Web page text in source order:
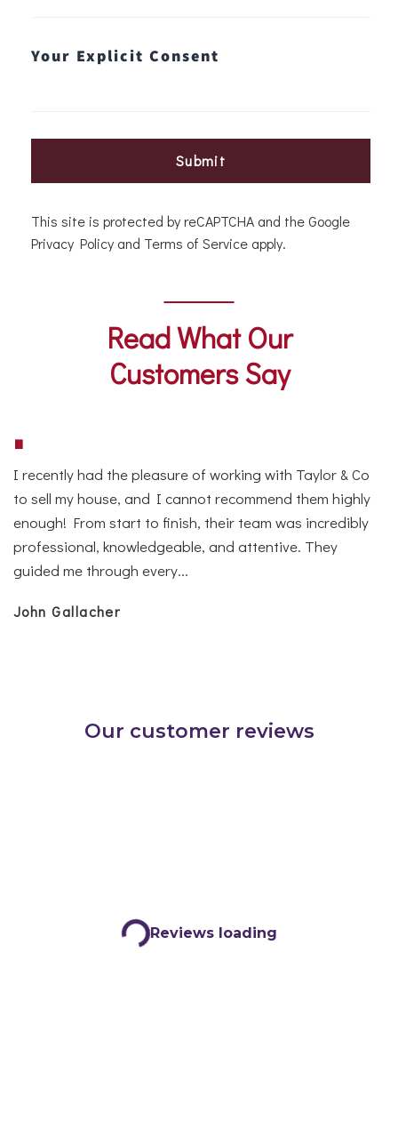
Your Explicit Consent
Submit
This site is protected by reCAPTCHA and the Google
Privacy Policy and Terms of Service apply.
Read What Our
Customers Say
"
I recently had the pleasure of working with Taylor & Co
to sell my house, and I cannot recommend them highly
enough! From start to finish, their team was incredibly
professional, knowledgeable, and attentive. They
guided me through every...
John Gallacher